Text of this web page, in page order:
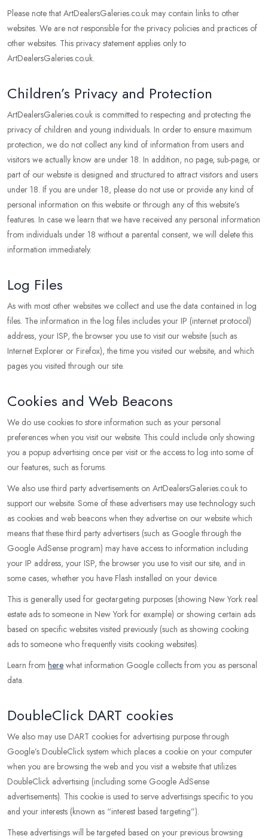
Please note that ArtDealersGaleries.co.uk may contain links to other
websites. We are not responsible for the privacy policies and practices of
other websites. This privacy statement applies only to
ArtDealersGaleries.co.uk.
Children’s Privacy and Protection
ArtDealersGaleries.co.uk is committed to respecting and protecting the
privacy of children and young individuals. In order to ensure maximum
protection, we do not collect any kind of information from users and
visitors we actually know are under 18. In addition, no page, sub-page, or
part of our website is designed and structured to attract visitors and users
under 18. If you are under 18, please do not use or provide any kind of
personal information on this website or through any of this website’s
features. In case we learn that we have received any personal information
from individuals under 18 without a parental consent, we will delete this
information immediately.
Log Files
As with most other websites we collect and use the data contained in log
files. The information in the log files includes your IP (internet protocol)
address, your ISP, the browser you use to visit our website (such as
Internet Explorer or Firefox), the time you visited our website, and which
pages you visited through our site.
Cookies and Web Beacons
We do use cookies to store information such as your personal
preferences when you visit our website. This could include only showing
you a popup advertising once per visit or the access to log into some of
our features, such as forums.
We also use third party advertisements on ArtDealersGaleries.co.uk to
support our website. Some of these advertisers may use technology such
as cookies and web beacons when they advertise on our website which
means that these third party advertisers (such as Google through the
Google AdSense program) may have access to information including
your IP address, your ISP, the browser you use to visit our site, and in
some cases, whether you have Flash installed on your device.
This is generally used for geotargeting purposes (showing New York real
estate ads to someone in New York for example) or showing certain ads
based on specific websites visited previously (such as showing cooking
ads to someone who frequently visits cooking websites).
Learn from here what information Google collects from you as personal
data.
DoubleClick DART cookies
We also may use DART cookies for advertising purpose through
Google’s DoubleClick system which places a cookie on your computer
when you are browsing the web and you visit a website that utilizes
DoubleClick advertising (including some Google AdSense
advertisements). This cookie is used to serve advertisings specific to you
and your interests (known as “interest based targeting”).
These advertisings will be targeted based on your previous browsing